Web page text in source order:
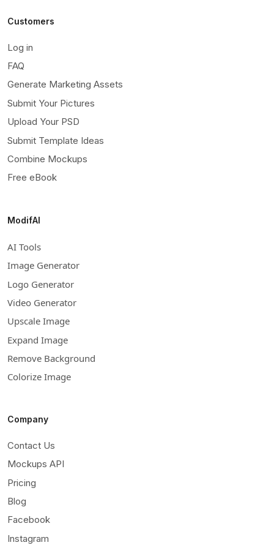
Customers
Log in
FAQ
Generate Marketing Assets
Submit Your Pictures
Upload Your PSD
Submit Template Ideas
Combine Mockups
Free eBook
ModifAI
AI Tools
Image Generator
Logo Generator
Video Generator
Upscale Image
Expand Image
Remove Background
Colorize Image
Company
Contact Us
Mockups API
Pricing
Blog
Facebook
Instagram